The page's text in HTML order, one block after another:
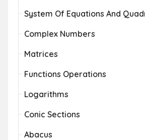
System Of Equations And
Complex Numbers
Matrices
Functions Operations
Logarithms
Conic Sections
Abacus